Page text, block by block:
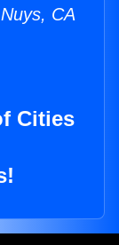
CA
Cities